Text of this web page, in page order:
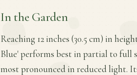
In the Garden
Reaching 12 inches (30.5 cm) in
Blue' performs best in partial to full
most pronounced in reduced light.